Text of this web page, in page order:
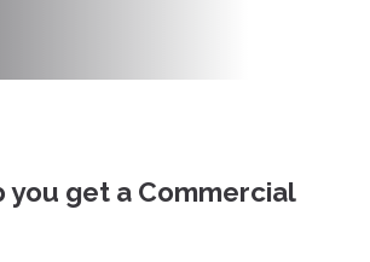
you get a Commercial